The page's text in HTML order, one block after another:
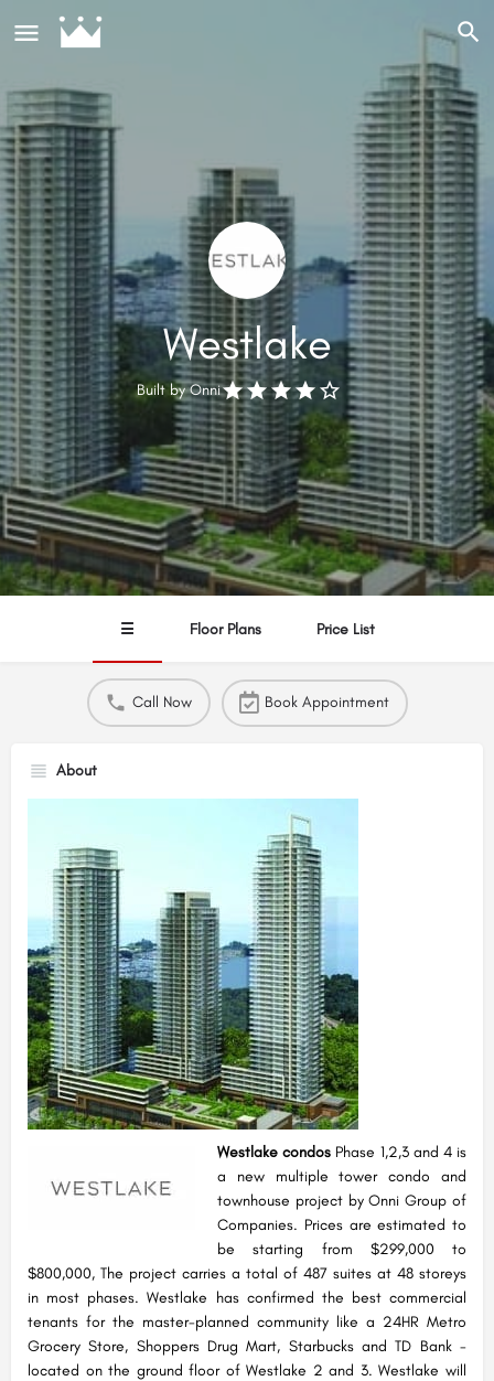
Westlake
Built byOnni
☰ Floor Plans Price List
Call Now Book Appointment
About
Westlake condos Phase 1,2,3 and 4 is
a new multiple tower condo and
townhouse project by Onni Group of
Companies. Prices are estimated to
be starting from $299,000 to
$800,000, The project carries a total of 487 suites at 48 storeys
in most phases. Westlake has confirmed the best commercial
tenants for the master-planned community like a 24HR Metro
Grocery Store, Shoppers Drug Mart, Starbucks and TD Bank -
located on the ground floor of Westlake 2 and 3. Westlake will